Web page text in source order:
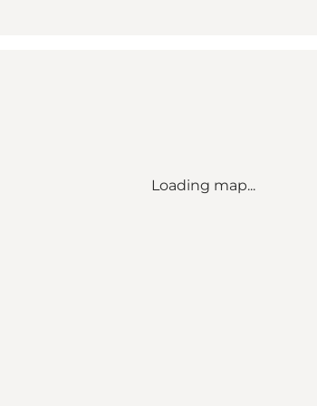
Loading map...